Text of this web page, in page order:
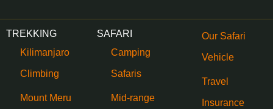
TREKKING
Kilimanjaro
Climbing
Mount Meru
SAFARI
Camping
Safaris
Mid-range
Our Safari
Vehicle
Travel
Insurance